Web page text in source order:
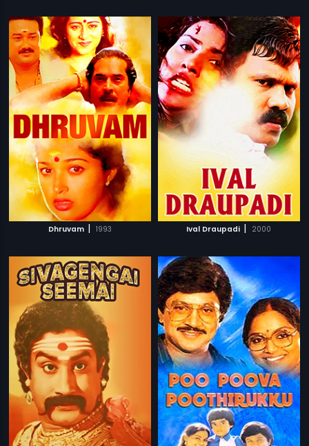
Dhruvam | 1993 Ival Draupadi | 2000